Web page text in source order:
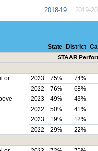
2018-19 2019-20
State District
STAAR
or
2023 75% 74%
2022
76% 68%
2023 49% 43%
2022
50% 41%
2023 19% 12%
2022
29% 22%